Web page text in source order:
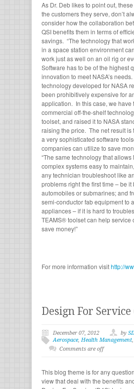
As Dr. Deb likes to point out,
the customers they serve, don’t
consider how the collaboration
QSI benefits them in terms of
savings. “The technology that
in a space station environment
work just as well on an oil rig or
Software has to be of the highest
innovation to meet NASA’s
technology developed for NASA
been prohibitively expensive for
application. In this case, we have
commercial off-the-shelf
toolset, and raised it to NASA
raising the price. The net result is
a very sophisticated software
companies can utilize to save
“The same technology that allows
complex systems easy to
any technician troubleshoot like
problems right the first time – be
automobiles or submarines; and
semi-conductor fab equipment to
appliances – if it is hard to
TEAMS® toolset can help service
save money!”
For more information visithttp://
Design For Service
December 07, 2012 by
Aerospace, Health Management,
Comments are off
This blog theme is for any
view that deal with the benefits